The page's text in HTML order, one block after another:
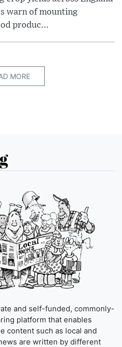
warn of mounting
produc...
MORE
and self-funded, commonly-
platform that enables
content such as local and
are written by different